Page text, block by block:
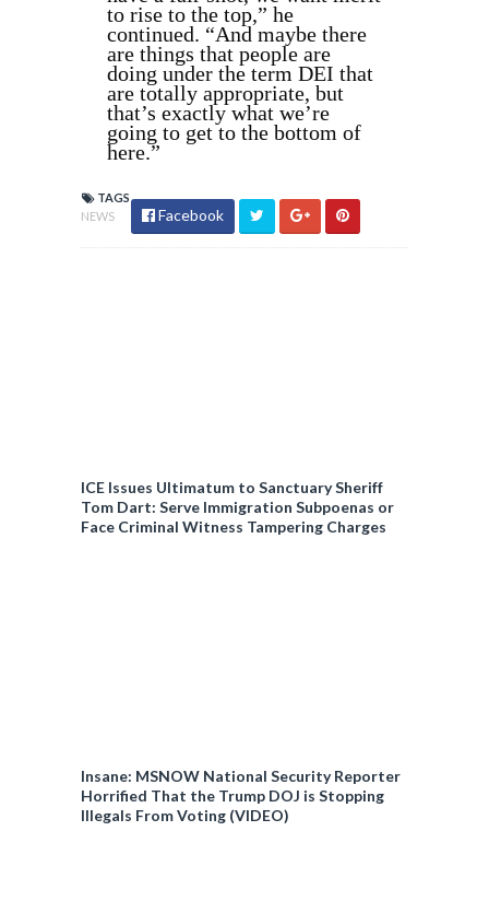
to rise to the top,” he
continued. “And maybe there
are things that people are
doing under the term DEI that
are totally appropriate, but
that’s exactly what we’re
going to get to the bottom of
here.”
TAGS
NEWS
Facebook
ICE Issues Ultimatum to Sanctuary Sheriff
Tom Dart: Serve Immigration Subpoenas or
Face Criminal Witness Tampering Charges
Insane: MSNOW National Security Reporter
Horrified That the Trump DOJ is Stopping
Illegals From Voting (VIDEO)